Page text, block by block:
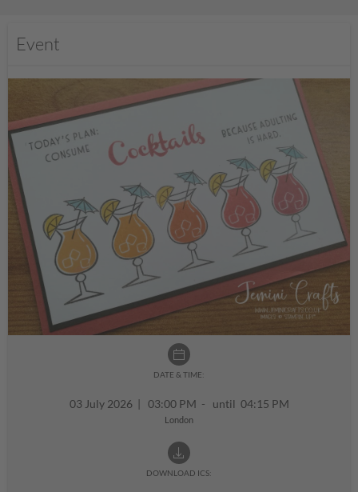
Event
DATE & TIME:
03 July 2026 | 03:00 PM - until 04:15 PM
London
DOWNLOAD ICS: